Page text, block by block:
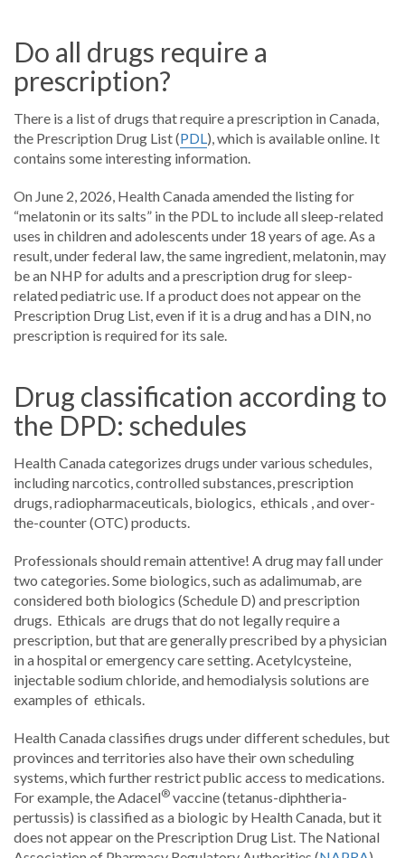
Do all drugs require a
prescription?
There is a list of drugs that require a prescription in Canada,
the Prescription Drug List (PDL ), which is available online. It
contains some interesting information.
On June 2, 2026, Health Canada amended the listing for
“melatonin or its salts” in the PDL to include all sleep-related
uses in children and adolescents under 18 years of age. As a
result, under federal law, the same ingredient, melatonin, may
be an NHP for adults and a prescription drug for sleep-
related pediatric use. If a product does not appear on the
Prescription Drug List, even if it is a drug and has a DIN, no
prescription is required for its sale.
Drug classification according to
the DPD: schedules
Health Canada categorizes drugs under various schedules,
including narcotics, controlled substances, prescription
drugs, radiopharmaceuticals, biologics, ethicals , and over-
the-counter (OTC) products.
Professionals should remain attentive! A drug may fall under
two categories. Some biologics, such as adalimumab, are
considered both biologics (Schedule D) and prescription
drugs. Ethicals are drugs that do not legally require a
prescription, but that are generally prescribed by a physician
in a hospital or emergency care setting. Acetylcysteine,
injectable sodium chloride, and hemodialysis solutions are
examples of ethicals.
Health Canada classifies drugs under different schedules, but
provinces and territories also have their own scheduling
systems, which further restrict public access to medications.
For example, the Adacel® vaccine (tetanus-diphtheria-
pertussis) is classified as a biologic by Health Canada, but it
does not appear on the Prescription Drug List. The National